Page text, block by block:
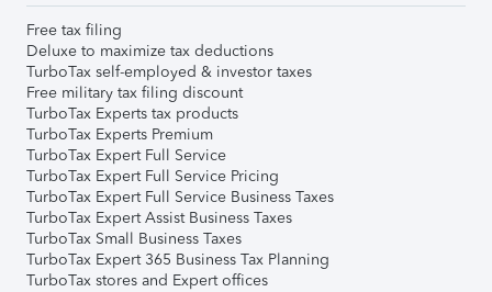
Free tax filing
Deluxe to maximize tax deductions
TurboTax self-employed & investor taxes
Free military tax filing discount
TurboTax Experts tax products
TurboTax Experts Premium
TurboTax Expert Full Service
TurboTax Expert Full Service Pricing
TurboTax Expert Full Service Business Taxes
TurboTax Expert Assist Business Taxes
TurboTax Small Business Taxes
TurboTax Expert 365 Business Tax Planning
TurboTax stores and Expert offices